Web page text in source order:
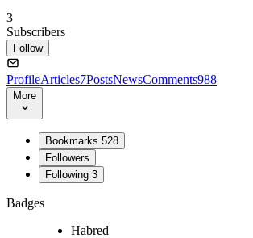
3
Subscribers
Follow
ProfileArticles7PostsNewsComments988
More
Bookmarks 528
Followers
Following 3
Badges
Habred